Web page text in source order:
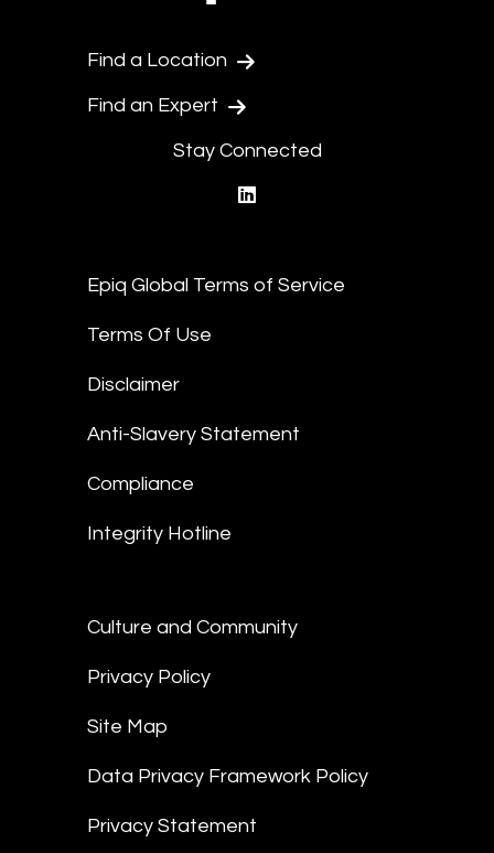
Find a Location
Find an Expert
Stay Connected
Epiq Global Terms of Service
Terms Of Use
Disclaimer
Anti-Slavery Statement
Compliance
Integrity Hotline
Culture and Community
Privacy Policy
Site Map
Data Privacy Framework Policy
Privacy Statement